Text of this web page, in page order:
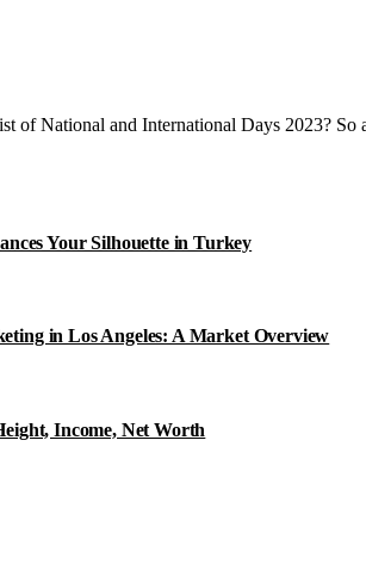
of National and International Days 2023?
Your Silhouette in Turkey
in Los Angeles: A Market Overview
Income, Net Worth